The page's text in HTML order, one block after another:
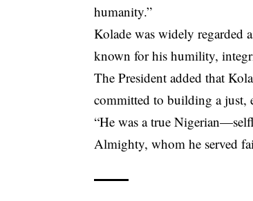
humanity.”
Kolade was widely regarded
known for his humility,
The President added that
committed to building a just,
“He was a true
Almighty, whom he served